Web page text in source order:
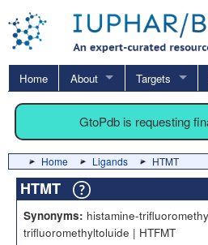
Home About Targets
GtoPdb is requesting
Home Ligands HTMT
HTMT
Synonyms: histamine-
trifluoromethyltoluide | HTFMT